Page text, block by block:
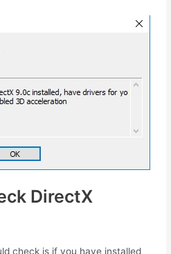
DirectX
check is if you have installed